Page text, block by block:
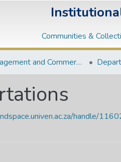
Communities &
Management and Commerce Departments
handle/